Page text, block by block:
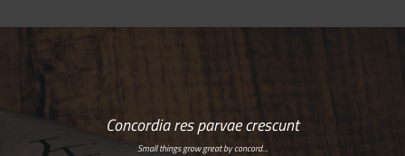
Concordia res parvae crescunt
Small things grow great by concord…